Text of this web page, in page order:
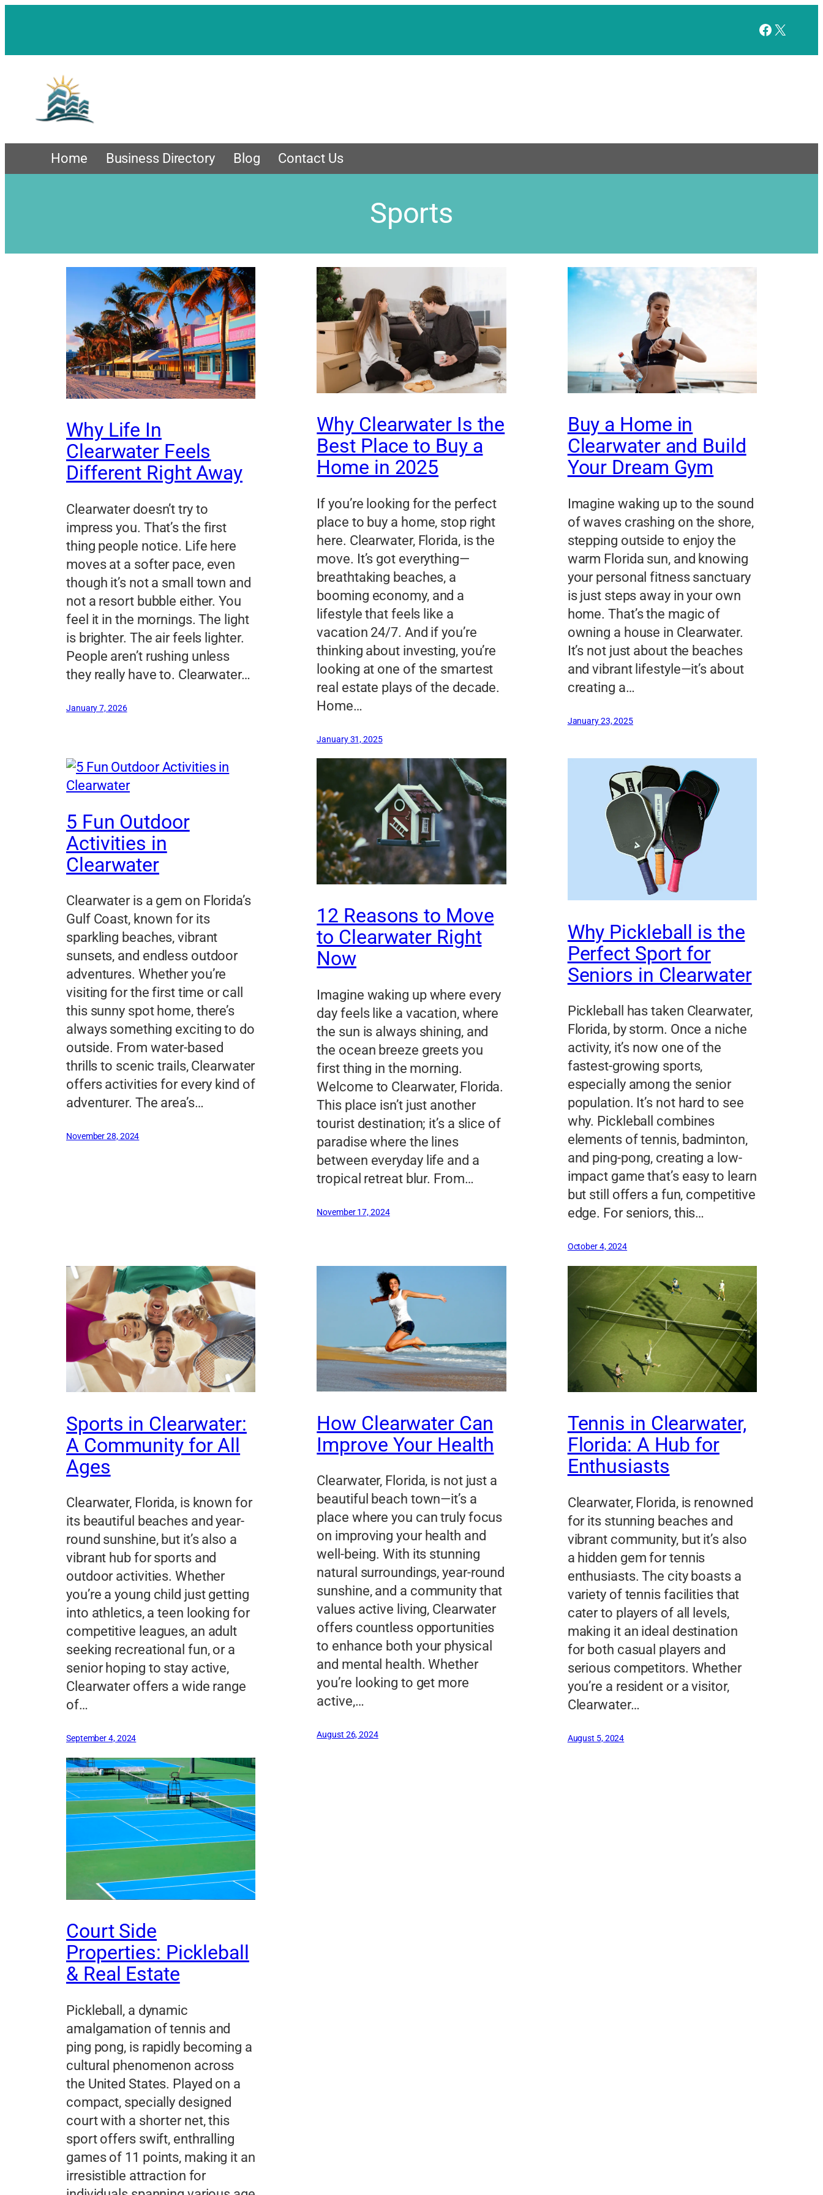
Facebook
X
Home Business Directory Blog Contact Us
Sports
Why Life In
Clearwater Feels
Different Right Away
Clearwater doesn’t try to
impress you. That’s the first
thing people notice. Life here
moves at a softer pace, even
though it’s not a small town and
not a resort bubble either. You
feel it in the mornings. The light
is brighter. The air feels lighter.
People aren’t rushing unless
they really have to. Clearwater…
January 7, 2026
Why Clearwater Is the
Best Place to Buy a
Home in 2025
If you’re looking for the perfect
place to buy a home, stop right
here. Clearwater, Florida, is the
move. It’s got everything—
breathtaking beaches, a
booming economy, and a
lifestyle that feels like a
vacation 24/7. And if you’re
thinking about investing, you’re
looking at one of the smartest
real estate plays of the decade.
Home…
January 31, 2025
Buy a Home in
Clearwater and Build
Your Dream Gym
Imagine waking up to the sound
of waves crashing on the shore,
stepping outside to enjoy the
warm Florida sun, and knowing
your personal fitness sanctuary
is just steps away in your own
home. That’s the magic of
owning a house in Clearwater.
It’s not just about the beaches
and vibrant lifestyle—it’s about
creating a…
January 23, 2025
5 Fun Outdoor
Activities in
Clearwater
Clearwater is a gem on Florida’s
Gulf Coast, known for its
sparkling beaches, vibrant
sunsets, and endless outdoor
adventures. Whether you’re
visiting for the first time or call
this sunny spot home, there’s
always something exciting to do
outside. From water-based
thrills to scenic trails, Clearwater
offers activities for every kind of
adventurer. The area’s…
November 28, 2024
12 Reasons to Move
to Clearwater Right
Now
Imagine waking up where every
day feels like a vacation, where
the sun is always shining, and
the ocean breeze greets you
first thing in the morning.
Welcome to Clearwater, Florida.
This place isn’t just another
tourist destination; it’s a slice of
paradise where the lines
between everyday life and a
tropical retreat blur. From…
November 17, 2024
Why Pickleball is the
Perfect Sport for
Seniors in Clearwater
Pickleball has taken Clearwater,
Florida, by storm. Once a niche
activity, it’s now one of the
fastest-growing sports,
especially among the senior
population. It’s not hard to see
why. Pickleball combines
elements of tennis, badminton,
and ping-pong, creating a low-
impact game that’s easy to learn
but still offers a fun, competitive
edge. For seniors, this…
October 4, 2024
Sports in Clearwater:
A Community for All
Ages
Clearwater, Florida, is known for
its beautiful beaches and year-
round sunshine, but it’s also a
vibrant hub for sports and
outdoor activities. Whether
you’re a young child just getting
into athletics, a teen looking for
competitive leagues, an adult
seeking recreational fun, or a
senior hoping to stay active,
Clearwater offers a wide range
of…
September 4, 2024
How Clearwater Can
Improve Your Health
Clearwater, Florida, is not just a
beautiful beach town—it’s a
place where you can truly focus
on improving your health and
well-being. With its stunning
natural surroundings, year-round
sunshine, and a community that
values active living, Clearwater
offers countless opportunities
to enhance both your physical
and mental health. Whether
you’re looking to get more
active,…
August 26, 2024
Tennis in Clearwater,
Florida: A Hub for
Enthusiasts
Clearwater, Florida, is renowned
for its stunning beaches and
vibrant community, but it’s also
a hidden gem for tennis
enthusiasts. The city boasts a
variety of tennis facilities that
cater to players of all levels,
making it an ideal destination
for both casual players and
serious competitors. Whether
you’re a resident or a visitor,
Clearwater…
August 5, 2024
Court Side
Properties: Pickleball
& Real Estate
Pickleball, a dynamic
amalgamation of tennis and
ping pong, is rapidly becoming a
cultural phenomenon across
the United States. Played on a
compact, specially designed
court with a shorter net, this
sport offers swift, enthralling
games of 11 points, making it an
irresistible attraction for